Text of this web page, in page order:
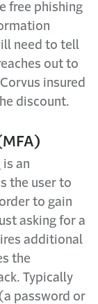
free phishing
need to tell
out to
insured
discount.
is an
the user to
to gain
asking for a
additional
the
Typically
password or